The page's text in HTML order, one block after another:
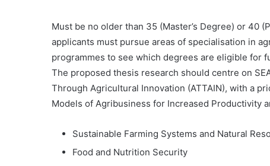
Must be no older than 35 (Master’s Degree) or 40
applicants must pursue areas of specialisation in
programmes to see which degrees are eligible for
The proposed thesis research should centre on
Through Agricultural Innovation (ATTAIN), with a
Models of Agribusiness for Increased Productivity
Sustainable Farming Systems and Natural
Food and Nutrition Security